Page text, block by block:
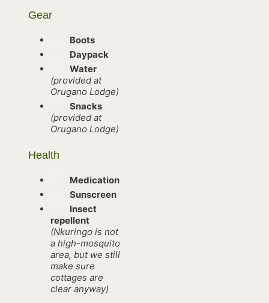
Gear
Boots
Daypack
Water
(provided at
Orugano Lodge)
Snacks
(provided at
Orugano Lodge)
Health
Medication
Sunscreen
Insect
repellent
(Nkuringo is not
a high-mosquito
area, but we still
make sure
cottages are
clear anyway)